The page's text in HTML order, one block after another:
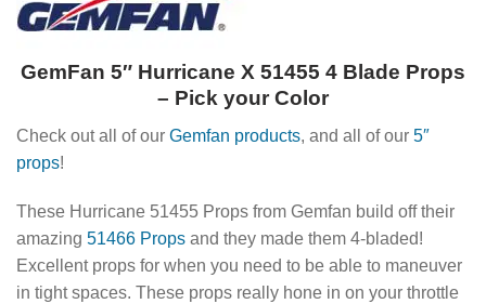
GemFan 5″ Hurricane X 51455 4 Blade Props
– Pick your Color
Check out all of our Gemfan products, and all of our 5″
props!
These Hurricane 51455 Props from Gemfan build off their
amazing 51466 Props and they made them 4-bladed!
Excellent props for when you need to be able to maneuver
in tight spaces. These props really hone in on your throttle